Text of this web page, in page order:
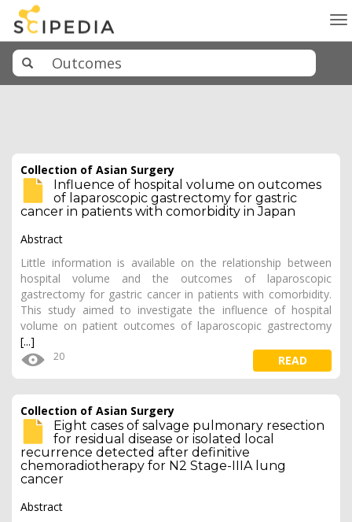
Collection of Asian Surgery
Influence of hospital volume on outcomes
of laparoscopic gastrectomy for gastric
cancer in patients with comorbidity in Japan
Abstract
Little information is available on the relationship between
hospital volume and the outcomes of laparoscopic
gastrectomy for gastric cancer in patients with comorbidity.
This study aimed to investigate the influence of hospital
volume on patient outcomes of laparoscopic gastrectomy
[...]
20 READ
Collection of Asian Surgery
Eight cases of salvage pulmonary resection
for residual disease or isolated local
recurrence detected after definitive
chemoradiotherapy for N2 Stage-IIIA lung
cancer
Abstract